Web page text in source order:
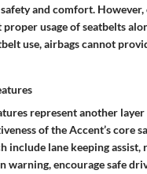
and comfort. However,
usage of seatbelts
use, airbags cannot
represent another layer
of the Accent’s core
include lane keeping assist,
warning, encourage safe